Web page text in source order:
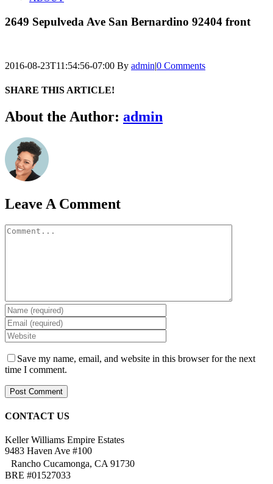
2649 Sepulveda Ave San Bernardino 92404 front
2016-08-23T11:54:56-07:00 By admin|0 Comments
SHARE THIS ARTICLE!
Facebook
Twitter
Linkedin
Google+
Pinterest
Email
About the Author: admin
Leave A Comment
Comment
Save my name, email, and website in this browser for the next
time I comment.
CONTACT US
Keller Williams Empire Estates
9483 Haven Ave #100
Rancho Cucamonga, CA 91730
BRE #01527033